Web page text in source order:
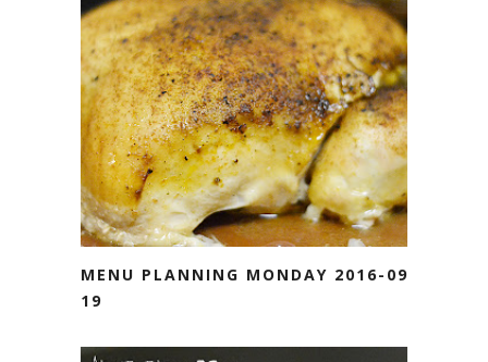
MENU PLANNING MONDAY 2016-09-
19